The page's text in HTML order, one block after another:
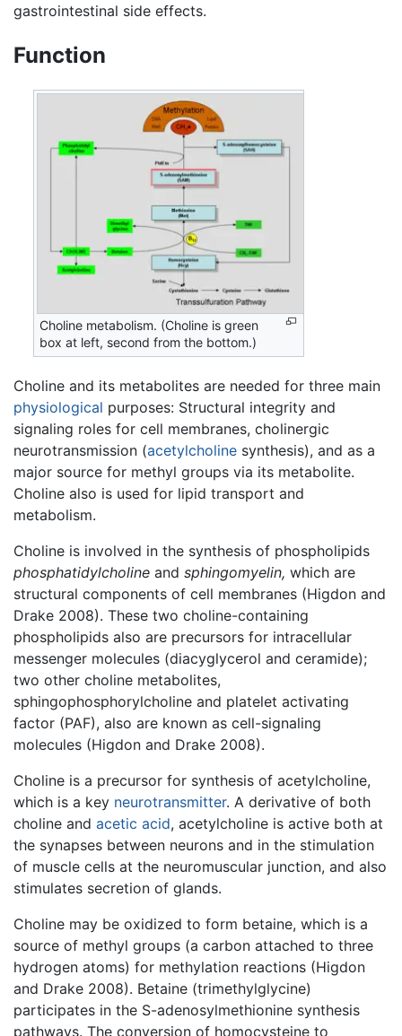
gastrointestinal side effects.
Function
Choline metabolism. (Choline is green
box at left, second from the bottom.)
Choline and its metabolites are needed for three main
physiological purposes: Structural integrity and
signaling roles for cell membranes, cholinergic
neurotransmission (acetylcholine synthesis), and as a
major source for methyl groups via its metabolite.
Choline also is used for lipid transport and
metabolism.
Choline is involved in the synthesis of phospholipids
phosphatidylcholine and sphingomyelin, which are
structural components of cell membranes (Higdon and
Drake 2008). These two choline-containing
phospholipids also are precursors for intracellular
messenger molecules (diacyglycerol and ceramide);
two other choline metabolites,
sphingophosphorylcholine and platelet activating
factor (PAF), also are known as cell-signaling
molecules (Higdon and Drake 2008).
Choline is a precursor for synthesis of acetylcholine,
which is a key neurotransmitter. A derivative of both
choline and acetic acid, acetylcholine is active both at
the synapses between neurons and in the stimulation
of muscle cells at the neuromuscular junction, and also
stimulates secretion of glands.
Choline may be oxidized to form betaine, which is a
source of methyl groups (a carbon attached to three
hydrogen atoms) for methylation reactions (Higdon
and Drake 2008). Betaine (trimethylglycine)
participates in the S-adenosylmethionine synthesis
pathways. The conversion of homocysteine to